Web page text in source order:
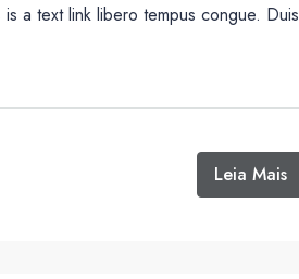
a text link libero tempus congue. Duis
Leia Mais